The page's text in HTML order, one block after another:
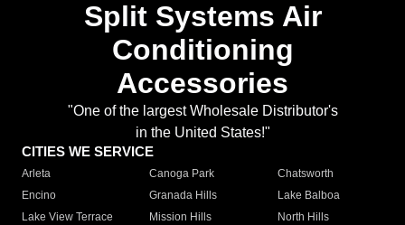
Split Systems Air
Conditioning
Accessories
"One of the largest Wholesale Distributor's
in the United States!"
CITIES WE SERVICE
Arleta Canoga Park
Chatsworth
Encino
Granada Hills
Lake Balboa
Lake View Terrace
Mission Hills
North Hills